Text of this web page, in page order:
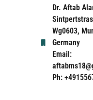
Dr. Aftab
Wg0603,
Germany
Email:
Ph: